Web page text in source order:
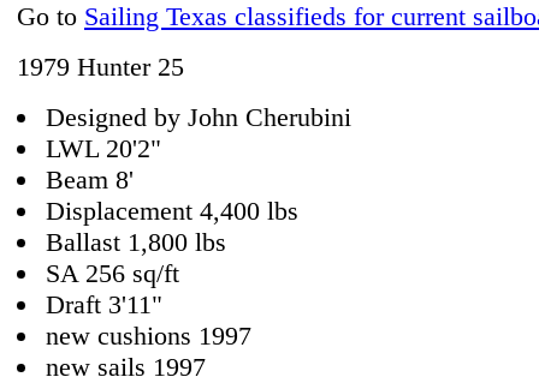
Go to Sailing Texas classifieds for current
1979 Hunter 25
Designed by John Cherubini
LWL 20'2"
Beam 8'
Displacement 4,400 lbs
Ballast 1,800 lbs
SA 256 sq/ft
Draft 3'11"
new cushions 1997
new sails 1997